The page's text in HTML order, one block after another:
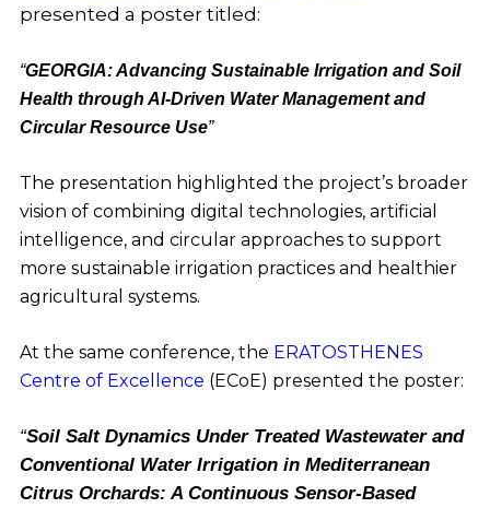
presented a poster titled:
“GEORGIA: Advancing Sustainable Irrigation and Soil
Health through AI-Driven Water Management and
Circular Resource Use”
The presentation highlighted the project’s broader
vision of combining digital technologies, artificial
intelligence, and circular approaches to support
more sustainable irrigation practices and healthier
agricultural systems.
At the same conference, the ERATOSTHENES
Centre of Excellence (ECoE) presented the poster:
“Soil Salt Dynamics Under Treated Wastewater and
Conventional Water Irrigation in Mediterranean
Citrus Orchards: A Continuous Sensor-Based